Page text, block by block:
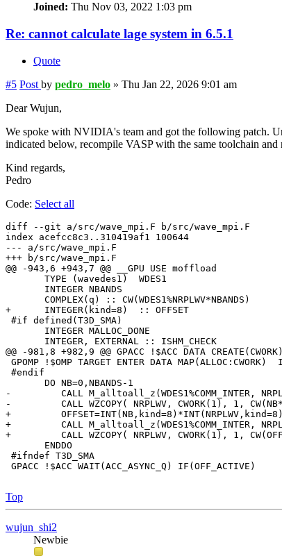
Joined: Thu Nov 03, 2022 1:03 pm
Re: cannot calculate lage system in 6.5.1
Quote
#5 Post by pedro_melo » Thu Jan 22, 2026 9:01 am
Dear Wujun,
We spoke with NVIDIA's team and got the following patch.
indicated below, recompile VASP with the same toolchain
Kind regards,
Pedro
Code: Select all
diff --git a/src/wave_mpi.F b/src/wave_mpi.F
index acefcc8c3..310419af1 100644
--- a/src/wave_mpi.F
+++ b/src/wave_mpi.F
@@ -943,6 +943,7 @@ __GPU USE moffload
       TYPE (wavedes1)  WDES1
       INTEGER NBANDS
       COMPLEX(q) :: CW(WDES1%NRPLWV*NBANDS)
+      INTEGER(kind=8)  :: OFFSET
#if defined(T3D_SMA)
       INTEGER MALLOC_DONE
       INTEGER, EXTERNAL :: ISHM_CHECK
@@ -981,8 +982,9 @@ GPACC !$ACC DATA
GPOMP !$OMP TARGET ENTER DATA MAP(ALLOC:CWORK)
#endif
       DO NB=0,NBANDS-1
-         CALL M_alltoall_z(WDES1%COMM_INTER,
-         CALL WZCOPY( NRPLWV, CWORK(1), 1,
+
+         CALL M_alltoall_z(WDES1%COMM_INTER,
+         CALL WZCOPY( NRPLWV, CWORK(1), 1,
       ENDDO
#ifndef T3D_SMA
GPACC !$ACC WAIT(ACC_ASYNC_Q) IF(OFF_ACTIVE)
Top
wujun_shi2
Newbie